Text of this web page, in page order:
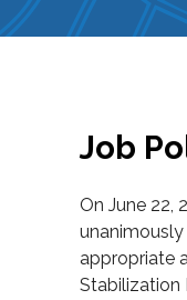
Job
On June 22,
unanimously
appropriate
Stabilization